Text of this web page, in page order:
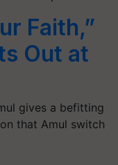
Faith,”
Out at
gives a befitting
that Amul switch